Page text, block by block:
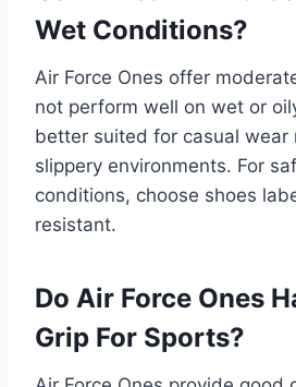
Wet Conditions?
Air Force Ones offer
not perform well on wet or
better suited for casual wear
slippery environments. For
conditions, choose shoes
resistant.
Do Air Force Ones
Grip For Sports?